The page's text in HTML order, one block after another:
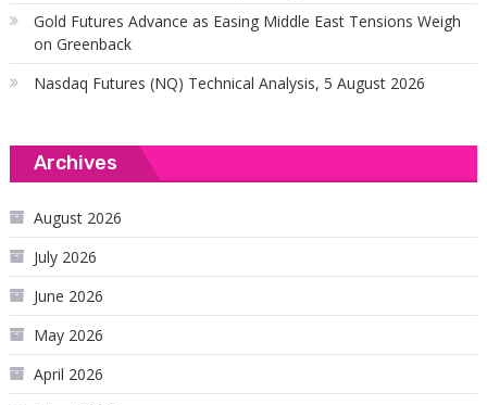
Gold Futures Advance as Easing Middle East Tensions Weigh
on Greenback
Nasdaq Futures (NQ) Technical Analysis, 5 August 2026
Archives
August 2026
July 2026
June 2026
May 2026
April 2026